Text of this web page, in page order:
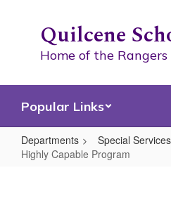
Quilcene
Home of the Rangers
Popular Links
Departments
Special Services
Highly Capable Program